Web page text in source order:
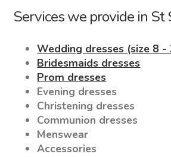
Services we provide in St
Wedding dresses (size 8 -
Bridesmaids dresses
Prom dresses
Evening dresses
Christening dresses
Communion dresses
Menswear
Accessories